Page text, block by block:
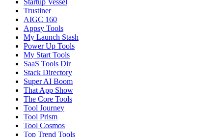
Startup Vessel
Trustiner
AIGC 160
Appsy Tools
My Launch Stash
Power Up Tools
My Start Tools
SaaS Tools Dir
Stack Directory
Super AI Boom
That App Show
The Core Tools
Tool Journey
Tool Prism
Tool Cosmos
Top Trend Tools